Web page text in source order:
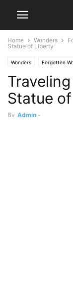
Home Wonders
Statue of Liberty
Wonders Forgotten
Statue
By Admin -